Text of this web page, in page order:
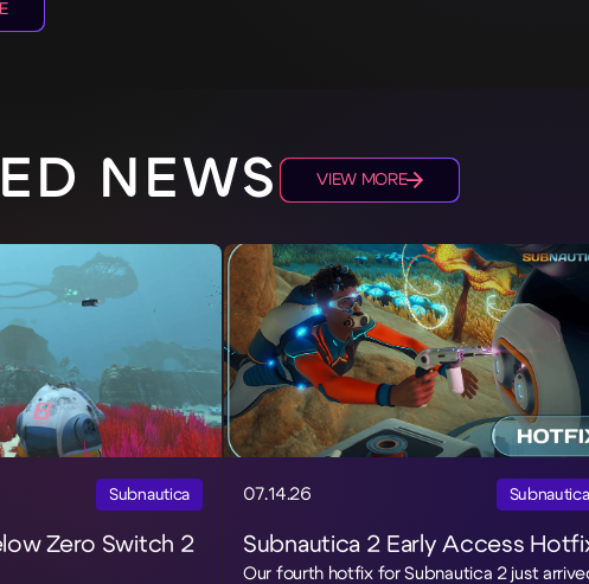
NEWS VIEW MORE
Subnautica
Zero Switch 2
07.14.26
Subnautica 2 Early Access
Our fourth hotfix for Subnautica 2 just